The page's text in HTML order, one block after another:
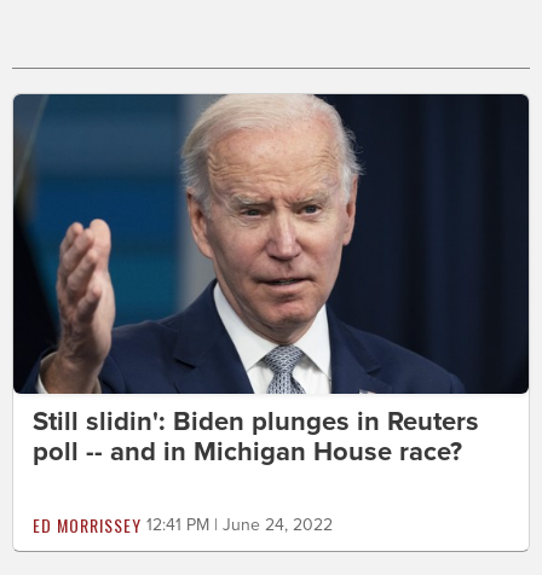
Still slidin': Biden plunges in Reuters
poll -- and in Michigan House race?
ED MORRISSEY 12:41 PM | June 24, 2022